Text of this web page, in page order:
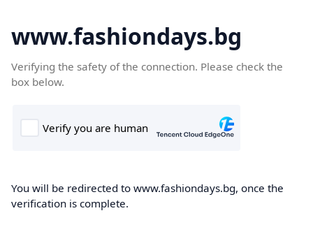
www.fashiondays.bg
Verifying the safety of the connection. Please check the
box below.
You will be redirected to www.fashiondays.bg, once the
verification is complete.